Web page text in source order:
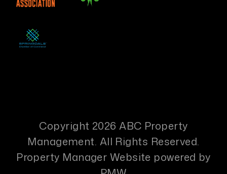
Copyright 2026 ABC Property
Management. All Rights Reserved.
Property Manager Website powered by